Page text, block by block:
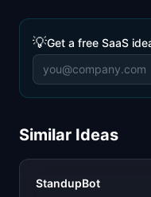
💡Get a free SaaS
Similar Ideas
StandupBot